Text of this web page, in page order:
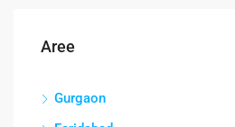
Aree
Gurgaon